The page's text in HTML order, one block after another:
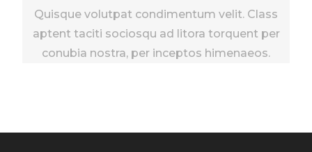
Quisque volutpat condimentum velit. Class
aptent taciti sociosqu ad litora torquent per
conubia nostra, per inceptos himenaeos.